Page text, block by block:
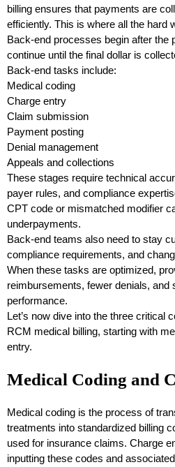
billing ensures that payments are
efficiently. This is where all the hard
Back-end processes begin after the
continue until the final dollar is
Back-end tasks include:
Medical coding
Charge entry
Claim submission
Payment posting
Denial management
Appeals and collections
These stages require technical
payer rules, and compliance
CPT code or mismatched modifier
underpayments.
Back-end teams also need to stay
compliance requirements, and
When these tasks are optimized,
reimbursements, fewer denials, and
performance.
Let’s now dive into the three critical
RCM medical billing, starting with
entry.
Medical Coding and
Medical coding is the process of
treatments into standardized billing
used for insurance claims. Charge
inputting these codes and